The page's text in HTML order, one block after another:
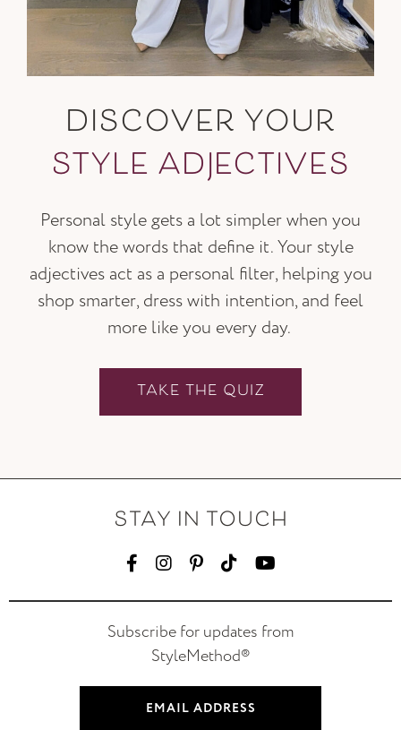
DISCOVER YOUR
STYLE ADJECTIVES
Personal style gets a lot simpler when you
know the words that define it. Your style
adjectives act as a personal filter, helping you
shop smarter, dress with intention, and feel
more like you every day.
TAKE THE QUIZ
STAY IN TOUCH
Subscribe for updates from
StyleMethod®